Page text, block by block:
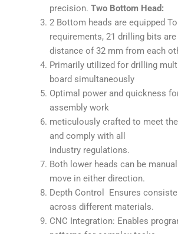
precision. Two Bottom Head:
2 Bottom heads are equipped
requirements, 21 drilling bits
distance of 32 mm from each
Primarily utilized for drilling
board simultaneously
Optimal power and quickness
assembly work
meticulously crafted to meet
and comply with all
industry regulations.
Both lower heads can be
move in either direction.
Depth Control Ensures
across different materials.
CNC Integration: Enables